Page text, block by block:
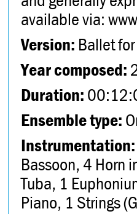
available via:
Version: Ballet
Year composed:
Duration:
Ensemble type:
Instrumentation:
Bassoon, 4 Horn
Tuba, 1
Piano, 1 Strings